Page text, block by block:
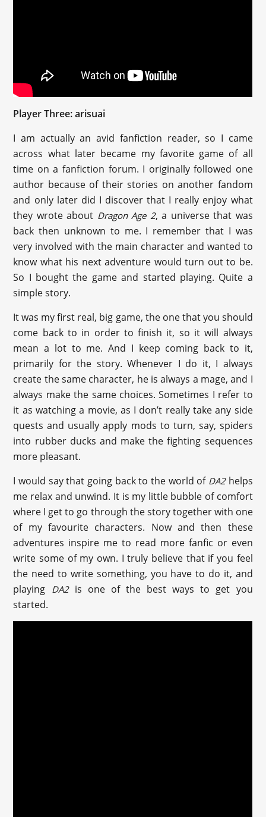
Player Three: arisuai
I am actually an avid fanfiction reader, so I came
across what later became my favorite game of all
time on a fanfiction forum. I originally followed one
author because of their stories on another fandom
and only later did I discover that I really enjoy what
they wrote about Dragon Age 2, a universe that was
back then unknown to me. I remember that I was
very involved with the main character and wanted to
know what his next adventure would turn out to be.
So I bought the game and started playing. Quite a
simple story.
It was my first real, big game, the one that you should
come back to in order to finish it, so it will always
mean a lot to me. And I keep coming back to it,
primarily for the story. Whenever I do it, I always
create the same character, he is always a mage, and I
always make the same choices. Sometimes I refer to
it as watching a movie, as I don’t really take any side
quests and usually apply mods to turn, say, spiders
into rubber ducks and make the fighting sequences
more pleasant.
I would say that going back to the world of DA2helps
me relax and unwind. It is my little bubble of comfort
where I get to go through the story together with one
of my favourite characters. Now and then these
adventures inspire me to read more fanfic or even
write some of my own. I truly believe that if you feel
the need to write something, you have to do it, and
playing DA2is one of the best ways to get you
started.